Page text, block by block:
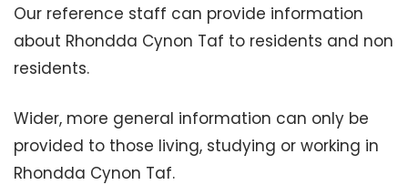
Our reference staff can provide information
about Rhondda Cynon Taf to residents and non
residents.
Wider, more general information can only be
provided to those living, studying or working in
Rhondda Cynon Taf.